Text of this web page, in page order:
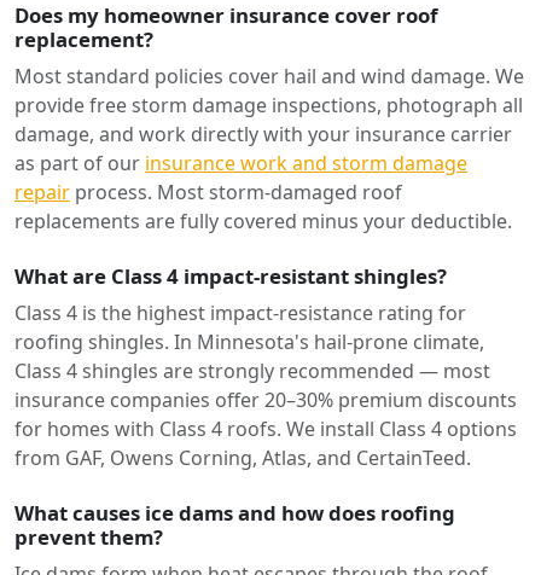
Does my homeowner insurance cover roof
replacement?
Most standard policies cover hail and wind damage. We
provide free storm damage inspections, photograph all
damage, and work directly with your insurance carrier
as part of our insurance work and storm damage
repair process. Most storm-damaged roof
replacements are fully covered minus your deductible.
What are Class 4 impact-resistant shingles?
Class 4 is the highest impact-resistance rating for
roofing shingles. In Minnesota's hail-prone climate,
Class 4 shingles are strongly recommended — most
insurance companies offer 20–30% premium discounts
for homes with Class 4 roofs. We install Class 4 options
from GAF, Owens Corning, Atlas, and CertainTeed.
What causes ice dams and how does roofing
prevent them?